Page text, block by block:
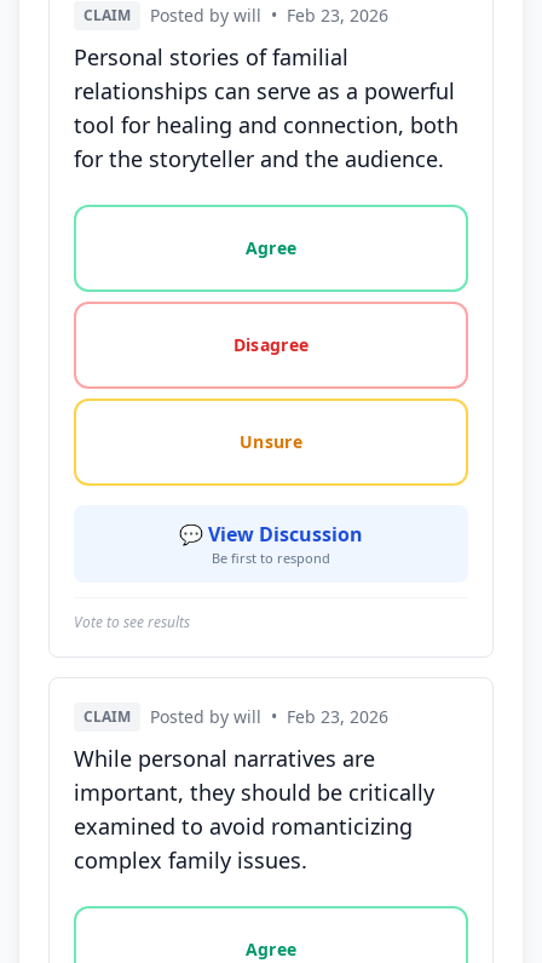
CLAIM Posted by will • Feb 23, 2026
Personal stories of familial
relationships can serve as a powerful
tool for healing and connection, both
for the storyteller and the audience.
Vote options for this statement: agree, disagree,
Agree
Disagree
Unsure
💬 View Discussion
Be first to respond
Vote to see results
CLAIM Posted by will • Feb 23, 2026
While personal narratives are
important, they should be critically
examined to avoid romanticizing
complex family issues.
Vote options for this statement: agree, disagree,
Agree